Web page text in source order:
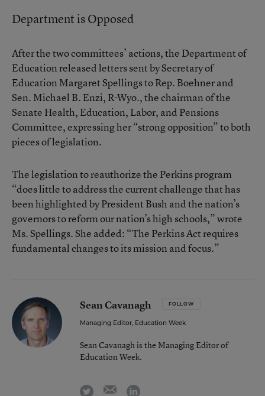
Department is Opposed
After the two committees’ actions, the Department of
Education released letters sent by Secretary of
Education Margaret Spellings to Rep. Boehner and
Sen. Michael B. Enzi, R-Wyo., the chairman of the
Senate Health, Education, Labor, and Pensions
Committee, expressing her “strong opposition” to both
pieces of legislation.
The legislation to reauthorize the Perkins program
“does little to address the current challenge that has
been highlighted by President Bush and the nation’s
governors to reform our nation’s high schools,” wrote
Ms. Spellings. She added: “The Perkins Act requires
fundamental changes to its mission and focus.”
Sean Cavanagh FOLLOW
Managing Editor, Education Week
Sean Cavanagh is the Managing Editor of
Education Week.
twitter emaillinkedin